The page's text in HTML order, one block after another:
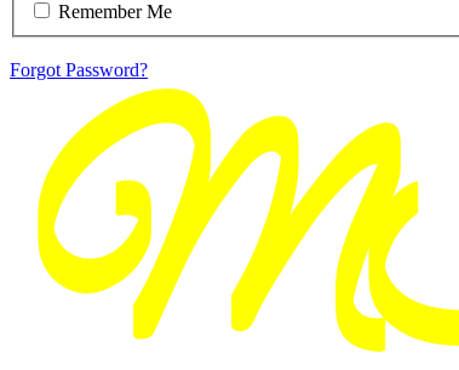
Remember Me
Forgot Password?